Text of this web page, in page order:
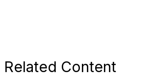
Related Content